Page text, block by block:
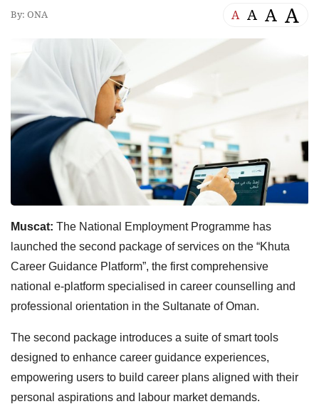
By: ONA A A A A
Muscat: The National Employment Programme has
launched the second package of services on the “Khuta
Career Guidance Platform”, the first comprehensive
national e-platform specialised in career counselling and
professional orientation in the Sultanate of Oman.
The second package introduces a suite of smart tools
designed to enhance career guidance experiences,
empowering users to build career plans aligned with their
personal aspirations and labour market demands.